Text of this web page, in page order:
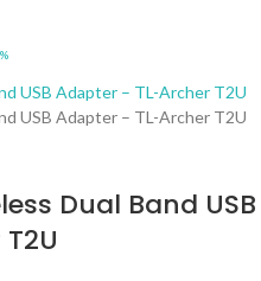
Dual Band USB